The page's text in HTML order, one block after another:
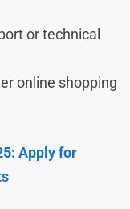
or technical
online shopping
Apply for